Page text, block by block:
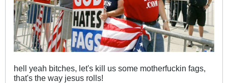
hell yeah bitches, let's kill us some motherfuckin fags,
that's the way jesus rolls!